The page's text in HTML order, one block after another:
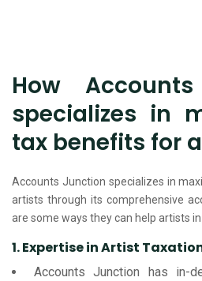
How
specializes in
tax benefits for
Accounts Junction specializes in
artists through its comprehensive
are some ways they can help artists
1. Expertise in Artist
Accounts Junction has in-